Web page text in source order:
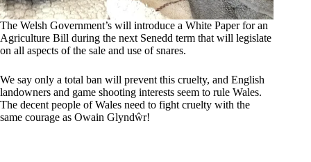
The Welsh Government’s will introduce a White Paper for an
Agriculture Bill during the next Senedd term that will legislate
on all aspects of the sale and use of snares.
We say only a total ban will prevent this cruelty, and English
landowners and game shooting interests seem to rule Wales.
The decent people of Wales need to fight cruelty with the
same courage as Owain Glyndŵr!